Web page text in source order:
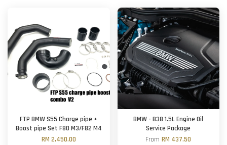
FTP BMW S55 Charge pipe +
Boost pipe Set F80 M3/F82 M4
RM 2,450.00
BMW - B38 1.5L Engine Oil
Service Package
FromRM 437.50